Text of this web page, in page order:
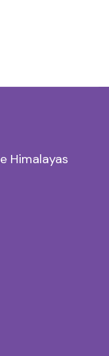
Himalayas